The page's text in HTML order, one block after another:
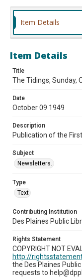
Item Details
Item Details
Title
The Tidings, Sunday,
Date
October 09 1949
Description
Publication of the
Subject
Newsletters.
Type
Text
Contributing Institution
Des Plaines Public
Rights Statement
COPYRIGHT NOT
http://
the Des Plaines
requests to